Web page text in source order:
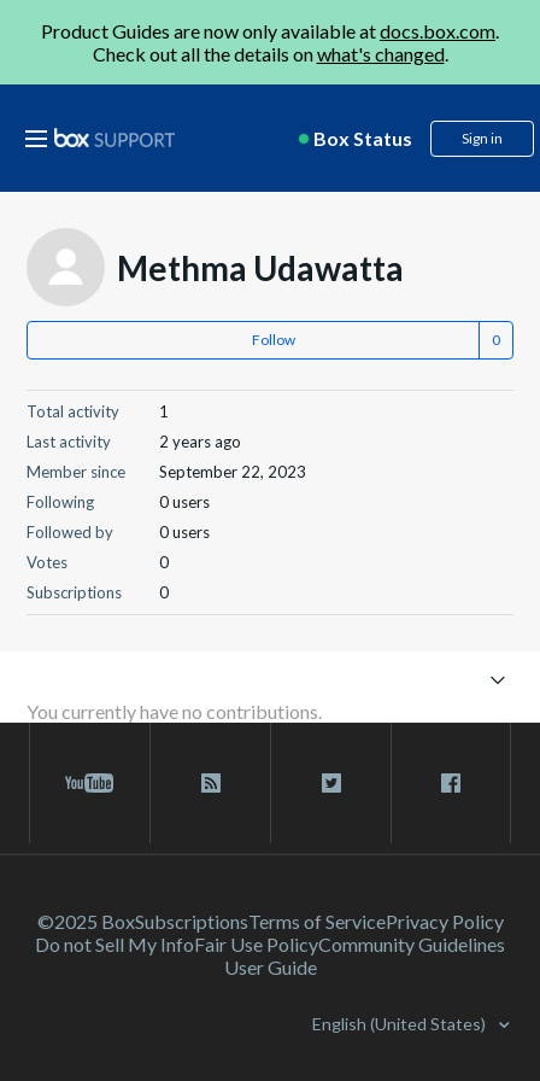
Product Guides are now only available atdocs.box.com.
Check out all the details onwhat's changed.
Box Status Sign in
Methma Udawatta
Follow
Total activity
1
Last activity
2 years ago
Member since
September 22, 2023
Following
0 users
Followed by
0 users
Votes
0
Subscriptions
0
You currently have no contributions.
©2025 BoxSubscriptionsTerms of ServicePrivacy Policy
Do not Sell My InfoFair Use PolicyCommunity Guidelines
User Guide
English (United States)